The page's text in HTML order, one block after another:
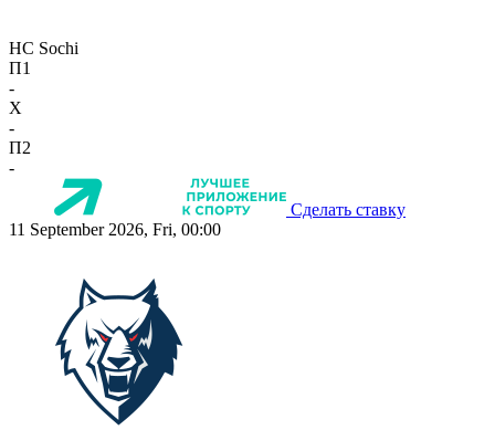
HC Sochi
П1
-
X
-
П2
-
Сделать ставку
11 September 2026, Fri, 00:00